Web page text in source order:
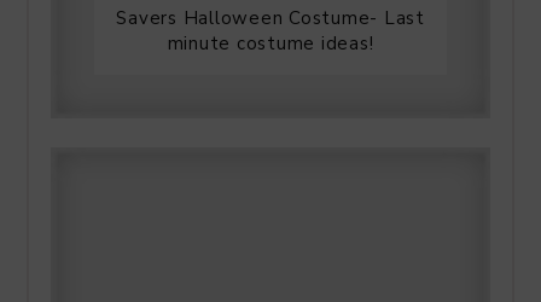
Savers Halloween Costume- Last
minute costume ideas!